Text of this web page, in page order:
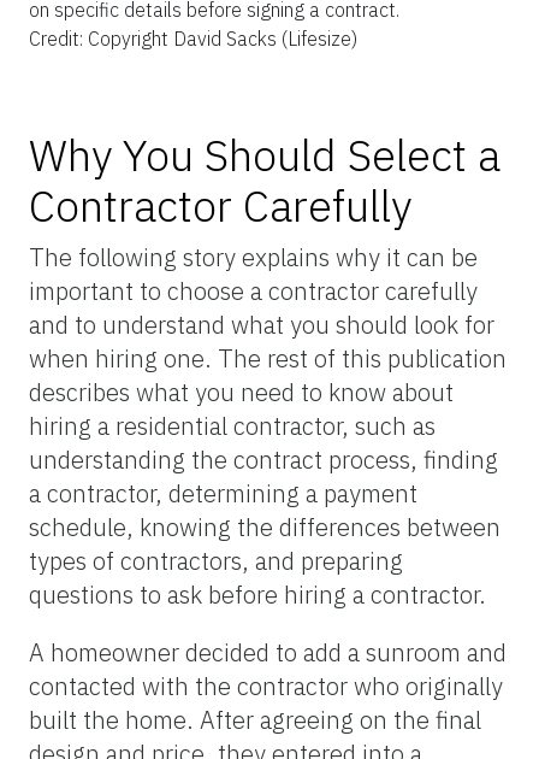
on specific details before signing a contract.
Credit: Copyright David Sacks (Lifesize)
Why You Should Select a
Contractor Carefully
The following story explains why it can be
important to choose a contractor carefully
and to understand what you should look for
when hiring one. The rest of this publication
describes what you need to know about
hiring a residential contractor, such as
understanding the contract process, finding
a contractor, determining a payment
schedule, knowing the differences between
types of contractors, and preparing
questions to ask before hiring a contractor.
A homeowner decided to add a sunroom and
contacted with the contractor who originally
built the home. After agreeing on the final